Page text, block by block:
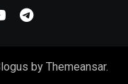
by Themeansar.